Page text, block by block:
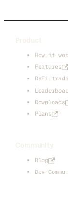
How it
Features
DeFi
Downloads
Plans
Blog
Dev